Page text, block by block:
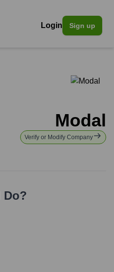
Login Sign up
Modal
Verify or Modify Company
Do?